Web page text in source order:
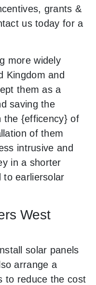
grants &
us today for a
more widely
Kingdom and
them as a
saving the
the {efficency} of
of them
intrusive and
in a shorter
to earliersolar
West
solar panels
arrange a
to reduce the cost